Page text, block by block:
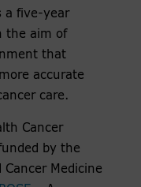
a five-year
the aim of
that
accurate
care.
Cancer
by the
Cancer Medicine